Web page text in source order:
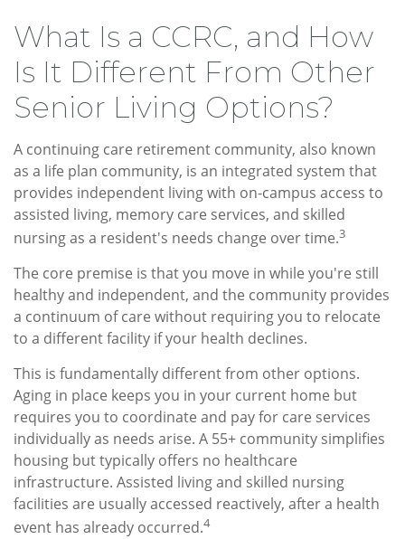
What Is a CCRC, and How
Is It Different From Other
Senior Living Options?
A continuing care retirement community, also known
as a life plan community, is an integrated system that
provides independent living with on-campus access to
assisted living, memory care services, and skilled
nursing as a resident's needs change over time.3
The core premise is that you move in while you're still
healthy and independent, and the community provides
a continuum of care without requiring you to relocate
to a different facility if your health declines.
This is fundamentally different from other options.
Aging in place keeps you in your current home but
requires you to coordinate and pay for care services
individually as needs arise. A 55+ community simplifies
housing but typically offers no healthcare
infrastructure. Assisted living and skilled nursing
facilities are usually accessed reactively, after a health
event has already occurred.4